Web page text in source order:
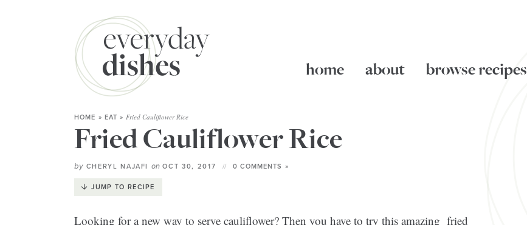
home about browse recipes
HOME » EAT »Fried Cauliflower Rice
Fried Cauliflower Rice
by CHERYL NAJAFI onOCT 30, 2017 0 COMMENTS »
JUMP TO RECIPE
Looking for a new way to serve cauliflower? Then you have to try this amazing fried